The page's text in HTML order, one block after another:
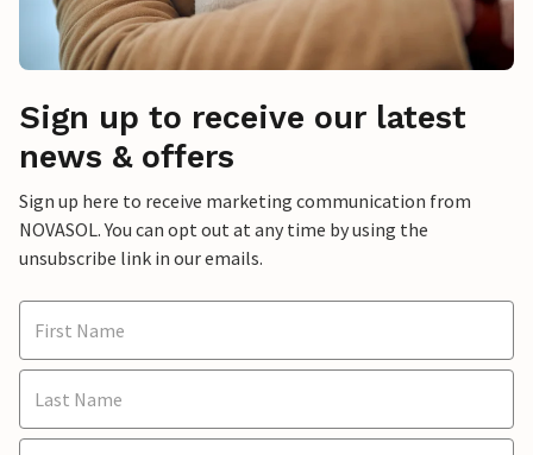
Sign up to receive our latest
news & offers
Sign up here to receive marketing communication from
NOVASOL. You can opt out at any time by using the
unsubscribe link in our emails.